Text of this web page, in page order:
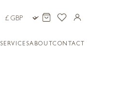
SERVICESABOUTCONTACT